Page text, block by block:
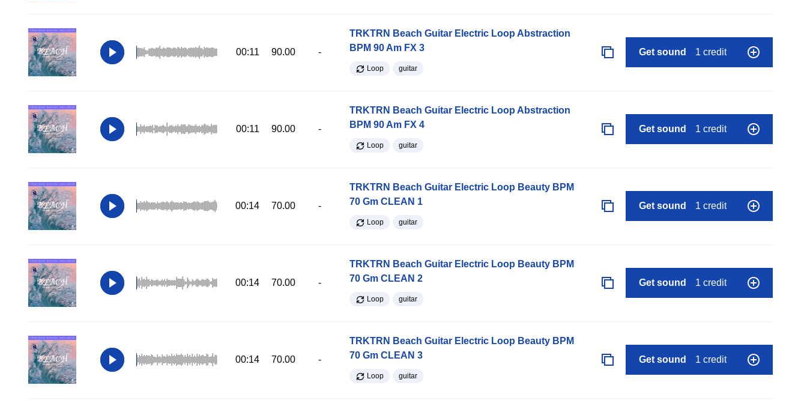
00:11 90.00 -
TRKTRN Beach Guitar Electric Loop Abstraction
BPM 90 Am FX 3
Loop guitar
Get sound 1 credit
00:11 90.00 -
TRKTRN Beach Guitar Electric Loop Abstraction
BPM 90 Am FX 4
Loop guitar
Get sound 1 credit
00:14 70.00 -
TRKTRN Beach Guitar Electric Loop Beauty BPM
70 Gm CLEAN 1
Loop guitar
Get sound 1 credit
00:14 70.00 -
TRKTRN Beach Guitar Electric Loop Beauty BPM
70 Gm CLEAN 2
Loop guitar
Get sound 1 credit
00:14 70.00 -
TRKTRN Beach Guitar Electric Loop Beauty BPM
70 Gm CLEAN 3
Loop guitar
Get sound 1 credit